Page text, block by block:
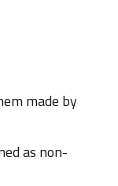
made by
as non-